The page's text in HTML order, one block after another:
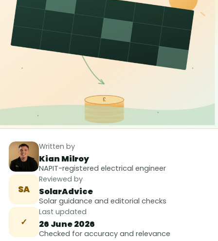
Written by
Kian Milroy
NAPIT-registered electrical engineer
SA
Reviewed by
SolarAdvice
Solar guidance and editorial checks
✓
Last updated
26 June 2026
Checked for accuracy and relevance